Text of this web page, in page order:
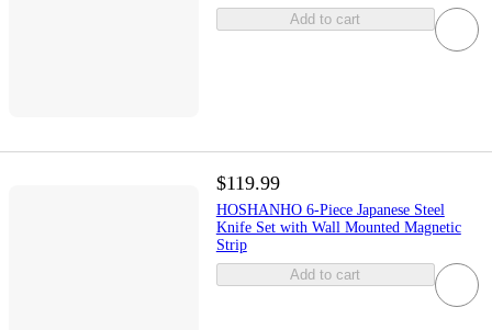
Add to cart
$119.99
HOSHANHO 6-Piece Japanese Steel
Knife Set with Wall Mounted Magnetic
Strip
Add to cart